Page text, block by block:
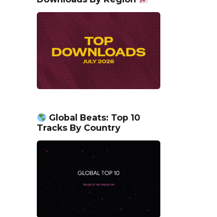
Global Beats: Top 10
Tracks By Country